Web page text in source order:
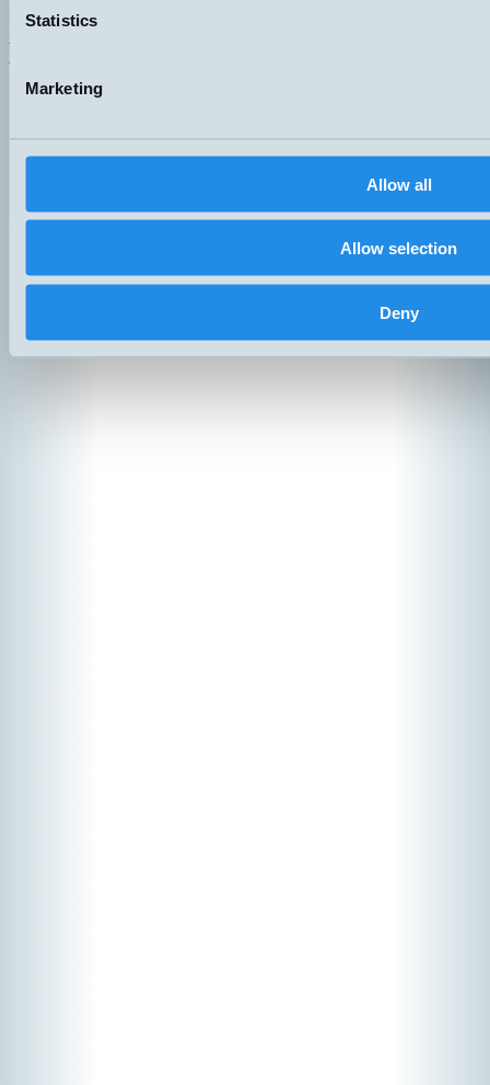
Statistics
Marketing
Allow all
Allow selection
Deny
Finland
hemomatik@hemomatik.fi
Copyright ©2026